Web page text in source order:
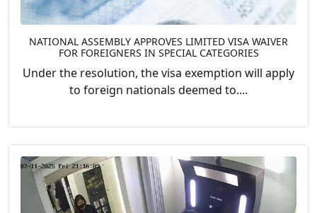
NATIONAL ASSEMBLY APPROVES LIMITED VISA WAIVER
FOR FOREIGNERS IN SPECIAL CATEGORIES
Under the resolution, the visa exemption will apply
to foreign nationals deemed to....